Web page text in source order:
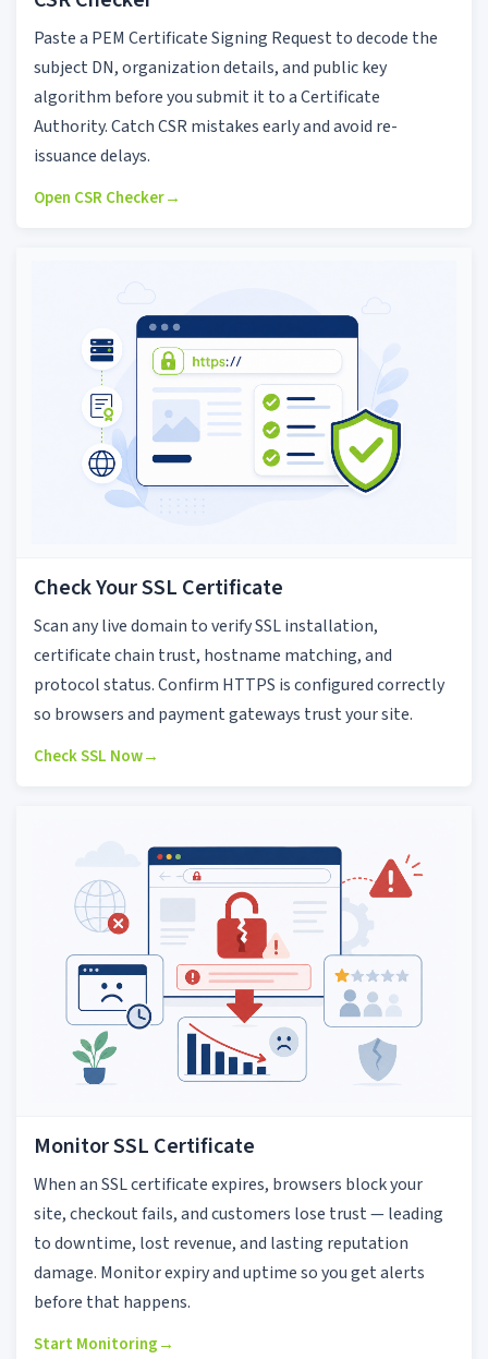
Paste a PEM Certificate Signing Request to decode the
subject DN, organization details, and public key
algorithm before you submit it to a Certificate
Authority. Catch CSR mistakes early and avoid re-
issuance delays.
Open CSR Checker→
Check Your SSL Certificate
Scan any live domain to verify SSL installation,
certificate chain trust, hostname matching, and
protocol status. Confirm HTTPS is configured correctly
so browsers and payment gateways trust your site.
Check SSL Now→
Monitor SSL Certificate
When an SSL certificate expires, browsers block your
site, checkout fails, and customers lose trust — leading
to downtime, lost revenue, and lasting reputation
damage. Monitor expiry and uptime so you get alerts
before that happens.
Start Monitoring→